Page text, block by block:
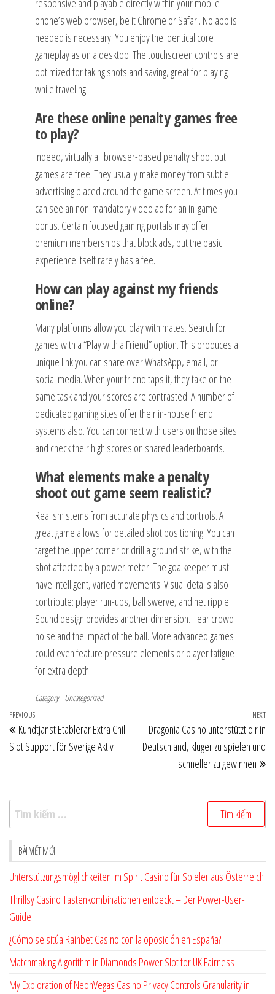
responsive and playable directly within your mobile
phone’s web browser, be it Chrome or Safari. No app is
needed is necessary. You enjoy the identical core
gameplay as on a desktop. The touchscreen controls are
optimized for taking shots and saving, great for playing
while traveling.
Are these online penalty games free
to play?
Indeed, virtually all browser-based penalty shoot out
games are free. They usually make money from subtle
advertising placed around the game screen. At times you
can see an non-mandatory video ad for an in-game
bonus. Certain focused gaming portals may offer
premium memberships that block ads, but the basic
experience itself rarely has a fee.
How can play against my friends
online?
Many platforms allow you play with mates. Search for
games with a “Play with a Friend” option. This produces a
unique link you can share over WhatsApp, email, or
social media. When your friend taps it, they take on the
same task and your scores are contrasted. A number of
dedicated gaming sites offer their in-house friend
systems also. You can connect with users on those sites
and check their high scores on shared leaderboards.
What elements make a penalty
shoot out game seem realistic?
Realism stems from accurate physics and controls. A
great game allows for detailed shot positioning. You can
target the upper corner or drill a ground strike, with the
shot affected by a power meter. The goalkeeper must
have intelligent, varied movements. Visual details also
contribute: player run-ups, ball swerve, and net ripple.
Sound design provides another dimension. Hear crowd
noise and the impact of the ball. More advanced games
could even feature pressure elements or player fatigue
for extra depth.
Category Uncategorized
Điều
hướng
bài
Previous
Post
PREVIOUS
Kundtjänst Etablerar Extra Chilli
Slot Support för Sverige Aktiv
NEXT
Dragonia Casino unterstützt dir in
Deutschland, klüger zu spielen und
schneller zu gewinnen
Tìm
kiếm
cho:
BÀI VIẾT MỚI
Unterstützungsmöglichkeiten im Spirit Casino für Spieler aus Österreich
Thrillsy Casino Tastenkombinationen entdeckt – Der Power-User-
Guide
¿Cómo se sitúa Rainbet Casino con la oposición en España?
Matchmaking Algorithm in Diamonds Power Slot for UK Fairness
My Exploration of NeonVegas Casino Privacy Controls Granularity in